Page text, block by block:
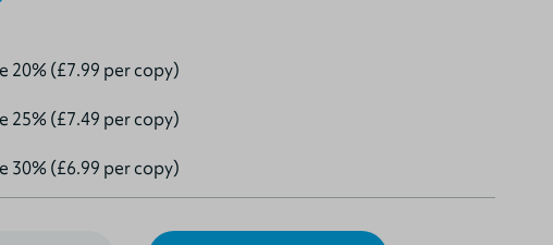
20% (£7.99 per copy)
25% (£7.49 per copy)
30% (£6.99 per copy)